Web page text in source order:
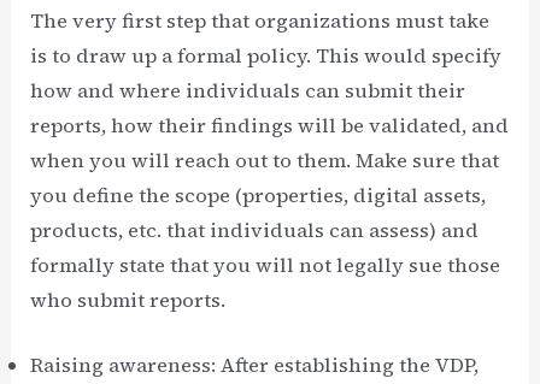
The very first step that organizations must take
is to draw up a formal policy. This would specify
how and where individuals can submit their
reports, how their findings will be validated, and
when you will reach out to them. Make sure that
you define the scope (properties, digital assets,
products, etc. that individuals can assess) and
formally state that you will not legally sue those
who submit reports.
Raising awareness: After establishing the VDP,